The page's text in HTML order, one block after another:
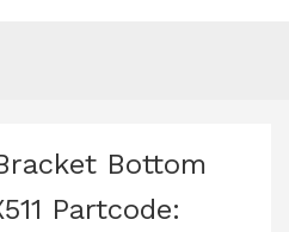
Bottom
Partcode: